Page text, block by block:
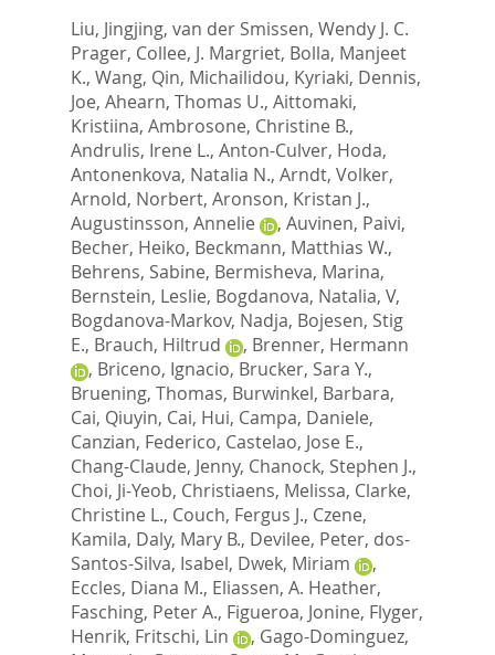
Liu, Jingjing, van der Smissen, Wendy J. C.
Prager, Collee, J. Margriet, Bolla, Manjeet
K., Wang, Qin, Michailidou, Kyriaki, Dennis,
Joe, Ahearn, Thomas U., Aittomaki,
Kristiina, Ambrosone, Christine B.,
Andrulis, Irene L., Anton-Culver, Hoda,
Antonenkova, Natalia N., Arndt, Volker,
Arnold, Norbert, Aronson, Kristan J.,
Augustinsson, Annelie
, Auvinen, Paivi,
Becher, Heiko, Beckmann, Matthias W.,
Behrens, Sabine, Bermisheva, Marina,
Bernstein, Leslie, Bogdanova, Natalia, V,
Bogdanova-Markov, Nadja, Bojesen, Stig
E., Brauch, Hiltrud , Brenner, Hermann
, Briceno, Ignacio, Brucker, Sara Y.,
Bruening, Thomas, Burwinkel, Barbara,
Cai, Qiuyin, Cai, Hui, Campa, Daniele,
Canzian, Federico, Castelao, Jose E.,
Chang-Claude, Jenny, Chanock, Stephen J.,
Choi, Ji-Yeob, Christiaens, Melissa, Clarke,
Christine L., Couch, Fergus J., Czene,
Kamila, Daly, Mary B., Devilee, Peter, dos-
Santos-Silva, Isabel, Dwek, Miriam
,
Eccles, Diana M., Eliassen, A. Heather,
Fasching, Peter A., Figueroa, Jonine, Flyger,
Henrik, Fritschi, Lin , Gago-Dominguez,